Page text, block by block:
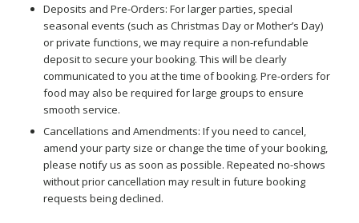
Deposits and Pre-Orders: For larger parties, special
seasonal events (such as Christmas Day or Mother’s Day)
or private functions, we may require a non-refundable
deposit to secure your booking. This will be clearly
communicated to you at the time of booking. Pre-orders for
food may also be required for large groups to ensure
smooth service.
Cancellations and Amendments: If you need to cancel,
amend your party size or change the time of your booking,
please notify us as soon as possible. Repeated no-shows
without prior cancellation may result in future booking
requests being declined.